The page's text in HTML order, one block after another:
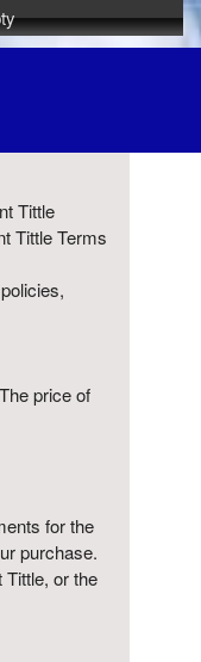
Tittle
Tittle Terms
price of
for the
purchase.
or the